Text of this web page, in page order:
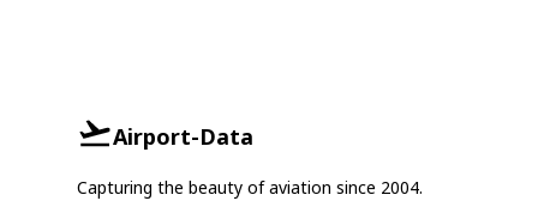
Airport-Data
Capturing the beauty of aviation since 2004.